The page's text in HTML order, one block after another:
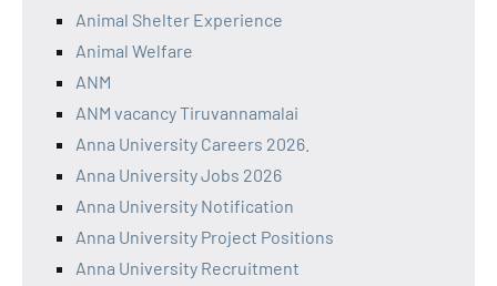
Animal Shelter Experience
Animal Welfare
ANM
ANM vacancy Tiruvannamalai
Anna University Careers 2026.
Anna University Jobs 2026
Anna University Notification
Anna University Project Positions
Anna University Recruitment